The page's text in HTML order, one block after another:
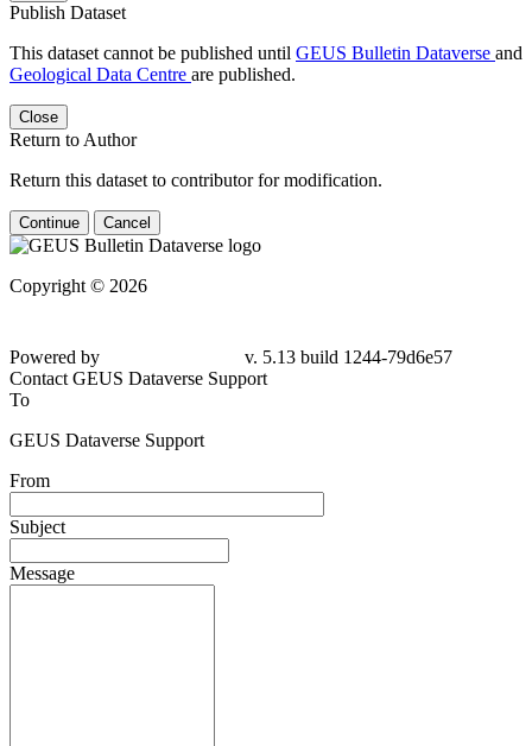
Publish Dataset
This dataset cannot be published until GEUS Bulletin Dataverse and
Geological Data Centre are published.
Close
Return to Author
Return this dataset to contributor for modification.
Continue Cancel
Copyright © 2026
Powered by
v. 5.13 build 1244-79d6e57
Contact GEUS Dataverse Support
To
GEUS Dataverse Support
From
Subject
Message